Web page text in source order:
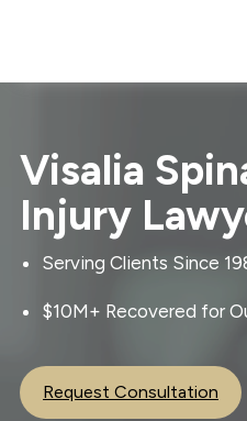
Visalia
Injury
Serving Clients Since
$10M+ Recovered for
Request Consultation